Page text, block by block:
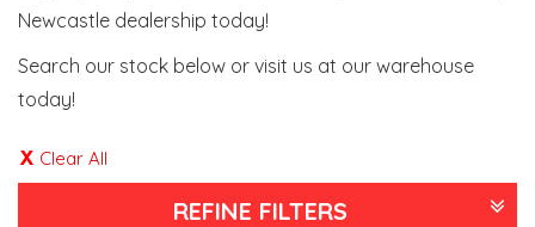
Newcastle dealership today!
Search our stock below or visit us at our warehouse
today!
Clear All
REFINE FILTERS